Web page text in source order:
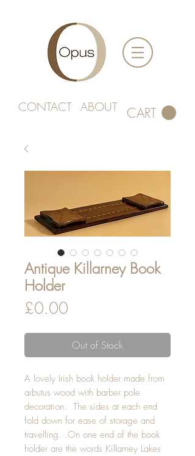
CONTACT ABOUT CART
Antique Killarney Book
Holder
£0.00
Out of Stock
A lovely Irish book holder made from
arbutus wood with barber pole
decoration. The sides at each end
fold down for ease of storage and
travelling. .On one end of the book
holder are the words Killarney Lakes